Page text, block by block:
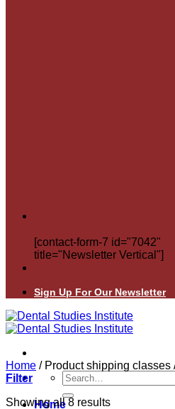
[contact-form-7 id="7042"
title="Newsletter Vertical"]
Sign Up For Our Newsletter
Search
for:
Home
Home /Product shipping classes
Filter
Showing all 8 results